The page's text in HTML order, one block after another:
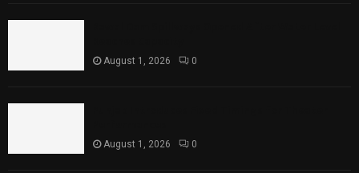
August 1, 2026 0
August 1, 2026 0